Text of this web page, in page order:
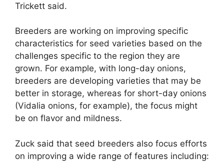
Trickett said.
Breeders are working on improving specific
characteristics for seed varieties based on the
challenges specific to the region they are
grown. For example, with long-day onions,
breeders are developing varieties that may be
better in storage, whereas for short-day onions
(Vidalia onions, for example), the focus might
be on flavor and mildness.
Zuck said that seed breeders also focus efforts
on improving a wide range of features including: